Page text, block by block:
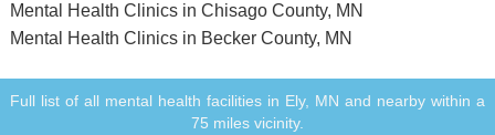
Mental Health Clinics in Chisago County, MN
Mental Health Clinics in Becker County, MN
Full list of all mental health facilities in Ely, MN and nearby within a
75 miles vicinity.